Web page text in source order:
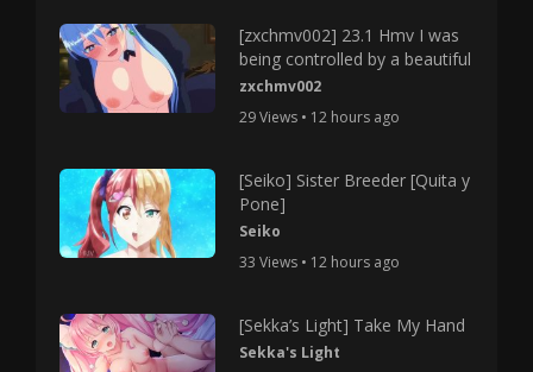
[zxchmv002] 23.1 Hmv I was
being controlled by a beautiful
zxchmv002
29 Views • 12 hours ago
[Seiko] Sister Breeder [Quita y
Pone]
Seiko
33 Views • 12 hours ago
[Sekka’s Light] Take My Hand
Sekka's Light